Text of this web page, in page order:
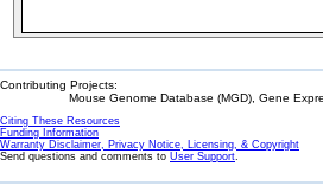
Contributing Projects:
Mouse Genome Database (MGD), Gene
Citing These Resources
Funding Information
Warranty Disclaimer, Privacy Notice, Licensing, & Copyright
Send questions and comments to User Support.